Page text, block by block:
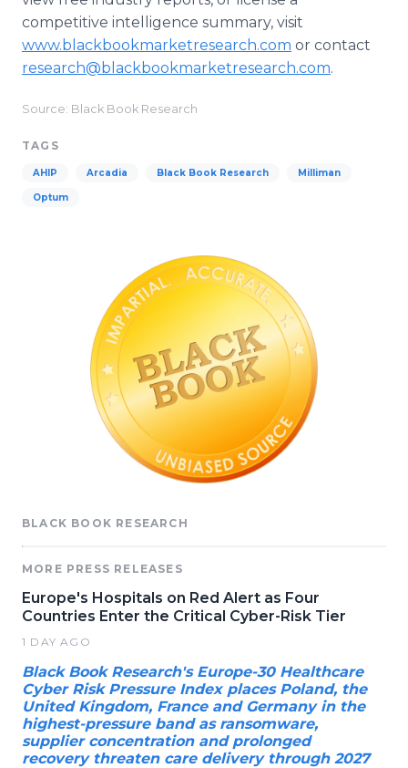
competitive intelligence summary, visit
www.blackbookmarketresearch.com or contact
research@blackbookmarketresearch.com.
Source: Black Book Research
TAGS
AHIP Arcadia Black Book Research Milliman
Optum
BLACK BOOK RESEARCH
MORE PRESS RELEASES
Europe's Hospitals on Red Alert as Four
Countries Enter the Critical Cyber-Risk Tier
1 DAY AGO
Black Book Research's Europe-30 Healthcare
Cyber Risk Pressure Index places Poland, the
United Kingdom, France and Germany in the
highest-pressure band as ransomware,
supplier concentration and prolonged
recovery threaten care delivery through 2027